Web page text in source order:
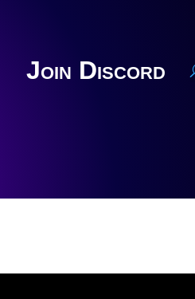
Join Discord